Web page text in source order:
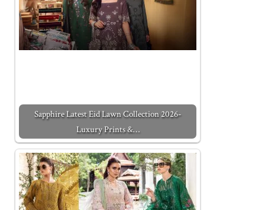
Sapphire Latest Eid Lawn Collection 2026-
Luxury Prints &…